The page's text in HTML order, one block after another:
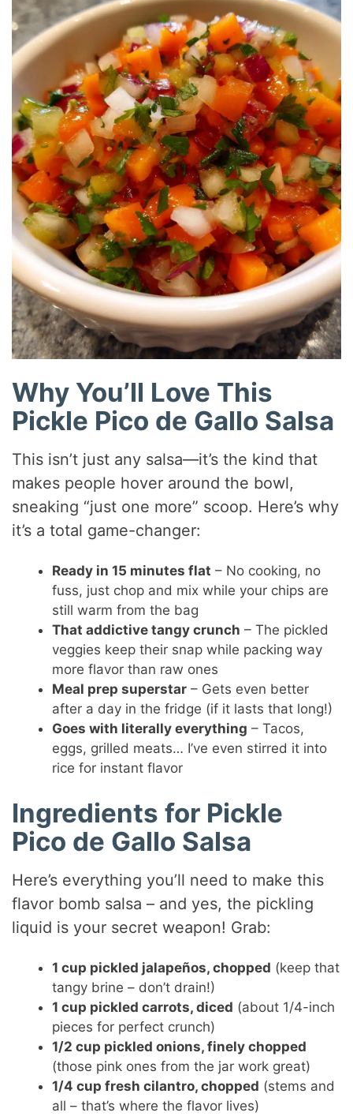
Why You’ll Love This
Pickle Pico de Gallo Salsa
This isn’t just any salsa—it’s the kind that
makes people hover around the bowl,
sneaking “just one more” scoop. Here’s why
it’s a total game-changer:
Ready in 15 minutes flat – No cooking, no
fuss, just chop and mix while your chips are
still warm from the bag
That addictive tangy crunch – The pickled
veggies keep their snap while packing way
more flavor than raw ones
Meal prep superstar – Gets even better
after a day in the fridge (if it lasts that long!)
Goes with literally everything – Tacos,
eggs, grilled meats… I’ve even stirred it into
rice for instant flavor
Ingredients for Pickle
Pico de Gallo Salsa
Here’s everything you’ll need to make this
flavor bomb salsa – and yes, the pickling
liquid is your secret weapon! Grab:
1 cup pickled jalapeños, chopped (keep that
tangy brine – don’t drain!)
1 cup pickled carrots, diced (about 1/4-inch
pieces for perfect crunch)
1/2 cup pickled onions, finely chopped
(those pink ones from the jar work great)
1/4 cup fresh cilantro, chopped (stems and
all – that’s where the flavor lives)